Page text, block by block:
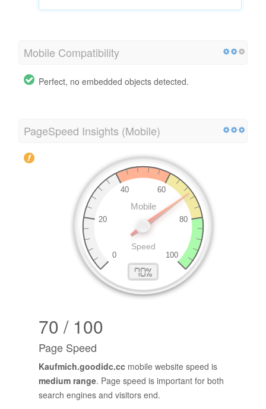
Mobile Compatibility
Perfect, no embedded objects detected.
PageSpeed Insights (Mobile)
70 / 100
Page Speed
Kaufmich.goodidc.cc mobile website speed is
medium range. Page speed is important for both
search engines and visitors end.